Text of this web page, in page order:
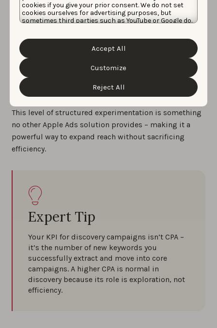
cookies if you give your prior consent. We do not set
cookies ourselves for advertising purposes, but
sometimes third parties such as YouTube or Google do.
information about the protection of your personal
data and the different cookies we use, please read our
Cookie Policy
. You can customize your
cookie settings and preferences by clicking the
“Customize” button.
Reject All
Customize
Accept All
entering new markets or scaling category campaigns
where finding the right generic terms is critical.
Instead of relying on manual discovery to surface
opportunities, you can proactively test keywords with
complete control and visibility.
This level of structured experimentation is something
no other Apple Ads solution provides – making it a
powerful way to expand reach without sacrificing
efficiency.
Expert Tip
Your KPI for discovery campaigns isn’t CPA –
it’s the number of new keywords you
successfully extract and move into core
campaigns. A higher CPA is normal in
discovery because its role is exploration, not
efficiency.